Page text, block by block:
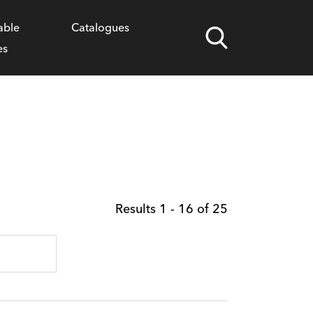
Children's Permissions
Social AssetsCatalogues
Results 1 - 16 of 25